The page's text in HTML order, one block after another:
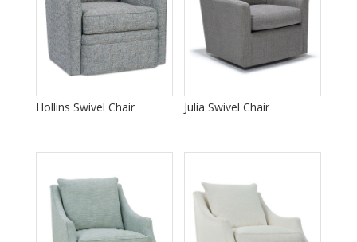
Hollins Swivel Chair Julia Swivel Chair